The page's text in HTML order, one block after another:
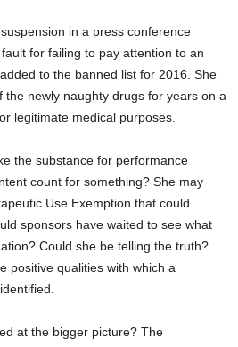
in a press conference
for failing to pay attention to an
to the banned list for 2016. She
the newly naughty drugs for years on a
legitimate medical purposes.
the substance for performance
count for something? She may
Use Exemption that could
sponsors have waited to see what
Could she be telling the truth?
positive qualities with which a
at the bigger picture? The